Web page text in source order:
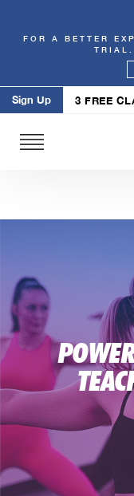
Skip
FOR A BETTER
TRIAL.
Sign Up 3 FREE